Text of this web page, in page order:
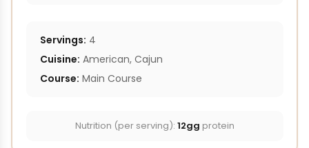
Servings: 4
Cuisine: American, Cajun
Course: Main Course
Nutrition (per serving): 12gg protein